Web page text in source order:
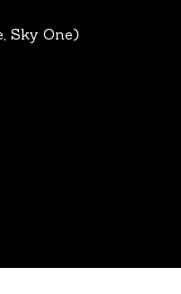
Sky One)